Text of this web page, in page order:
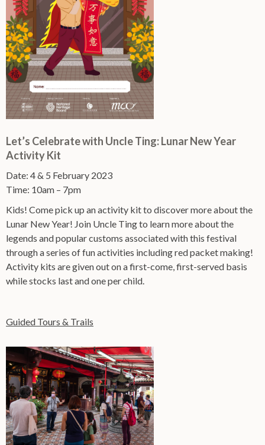
Let’s Celebrate with Uncle Ting: Lunar New Year
Activity Kit
Date: 4 & 5 February 2023
Time: 10am – 7pm
Kids! Come pick up an activity kit to discover more about the
Lunar New Year! Join Uncle Ting to learn more about the
legends and popular customs associated with this festival
through a series of fun activities including red packet making!
Activity kits are given out on a first-come, first-served basis
while stocks last and one per child.
Guided Tours & Trails